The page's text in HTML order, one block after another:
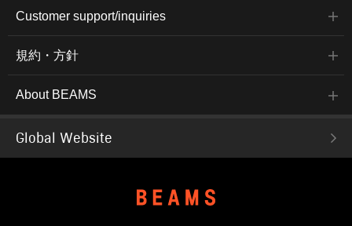
Customer support/inquiries
規約・方針
About BEAMS
Global Website